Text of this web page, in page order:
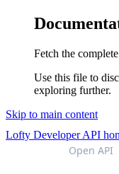
Fetch the
Use this file to
exploring further.
Skip to main content
Lofty Developer API